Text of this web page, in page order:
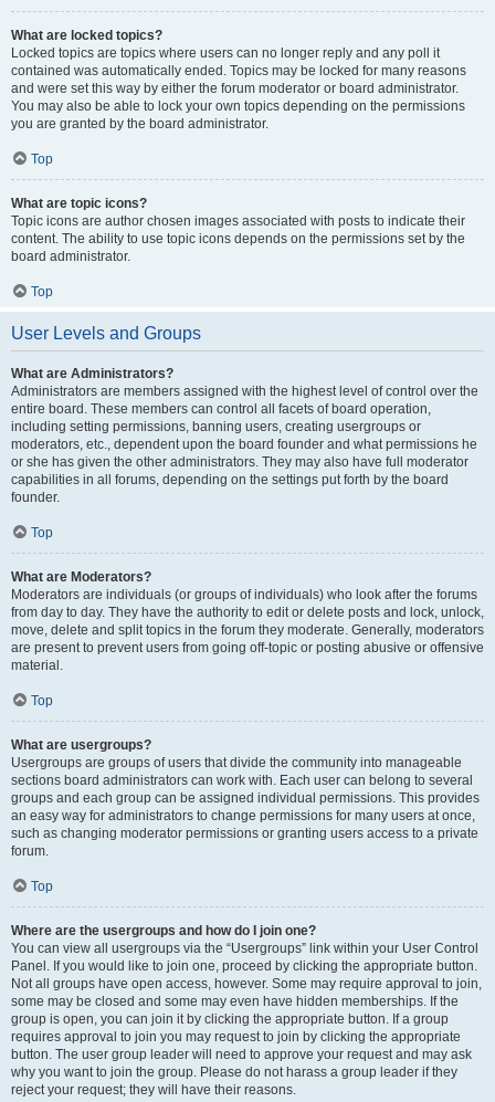
What are locked topics?
Locked topics are topics where users can no longer reply and any poll it
contained was automatically ended. Topics may be locked for many reasons
and were set this way by either the forum moderator or board administrator.
You may also be able to lock your own topics depending on the permissions
you are granted by the board administrator.
Top
What are topic icons?
Topic icons are author chosen images associated with posts to indicate their
content. The ability to use topic icons depends on the permissions set by the
board administrator.
Top
User Levels and Groups
What are Administrators?
Administrators are members assigned with the highest level of control over the
entire board. These members can control all facets of board operation,
including setting permissions, banning users, creating usergroups or
moderators, etc., dependent upon the board founder and what permissions he
or she has given the other administrators. They may also have full moderator
capabilities in all forums, depending on the settings put forth by the board
founder.
Top
What are Moderators?
Moderators are individuals (or groups of individuals) who look after the forums
from day to day. They have the authority to edit or delete posts and lock, unlock,
move, delete and split topics in the forum they moderate. Generally, moderators
are present to prevent users from going off-topic or posting abusive or offensive
material.
Top
What are usergroups?
Usergroups are groups of users that divide the community into manageable
sections board administrators can work with. Each user can belong to several
groups and each group can be assigned individual permissions. This provides
an easy way for administrators to change permissions for many users at once,
such as changing moderator permissions or granting users access to a private
forum.
Top
Where are the usergroups and how do I join one?
You can view all usergroups via the “Usergroups” link within your User Control
Panel. If you would like to join one, proceed by clicking the appropriate button.
Not all groups have open access, however. Some may require approval to join,
some may be closed and some may even have hidden memberships. If the
group is open, you can join it by clicking the appropriate button. If a group
requires approval to join you may request to join by clicking the appropriate
button. The user group leader will need to approve your request and may ask
why you want to join the group. Please do not harass a group leader if they
reject your request; they will have their reasons.